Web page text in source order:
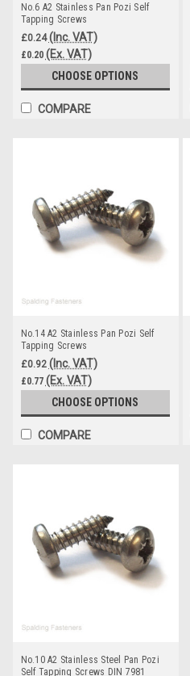
No.6 A2 Stainless Pan Pozi Self
Tapping Screws
£0.24 (Inc. VAT)
£0.20 (Ex. VAT)
CHOOSE OPTIONS
COMPARE
No.14 A2 Stainless Pan Pozi Self
Tapping Screws
£0.92 (Inc. VAT)
£0.77 (Ex. VAT)
CHOOSE OPTIONS
COMPARE
No.10 A2 Stainless Steel Pan Pozi
Self Tapping Screws DIN 7981